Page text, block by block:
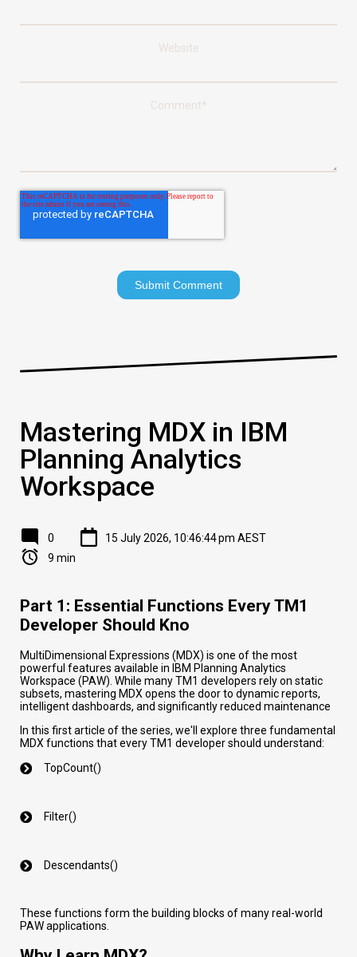
Website
Comment*
Mastering MDX in IBM
Planning Analytics
Workspace
0
15 July 2026, 10:46:44 pm AEST
9 min
Part 1: Essential Functions Every TM1
Developer Should Kno
MultiDimensional Expressions (MDX) is one of the most
powerful features available in IBM Planning Analytics
Workspace (PAW). While many TM1 developers rely on static
subsets, mastering MDX opens the door to dynamic reports,
intelligent dashboards, and significantly reduced maintenance
In this first article of the series, we'll explore three fundamental
MDX functions that every TM1 developer should understand:
TopCount()
Filter()
Descendants()
These functions form the building blocks of many real-world
PAW applications.